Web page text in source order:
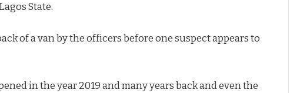
State.
of a van by the officers before one suspect appears to
in the year 2019 and many years back and even the